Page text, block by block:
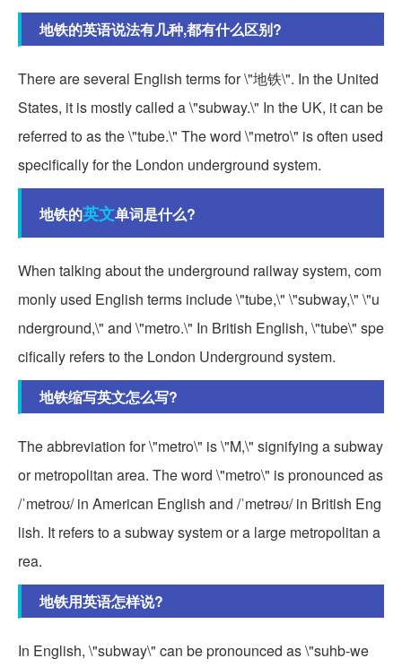
地铁的英语说法有几种,都有什么区别?
There are several English terms for \"地铁\". In the United
States, it is mostly called a \"subway.\" In the UK, it can be
referred to as the \"tube.\" The word \"metro\" is often used
specifically for the London underground system.
地铁的英文单词是什么?
When talking about the underground railway system, com
monly used English terms include \"tube,\" \"subway,\" \"u
nderground,\" and \"metro.\" In British English, \"tube\" spe
cifically refers to the London Underground system.
地铁缩写英文怎么写?
The abbreviation for \"metro\" is \"M,\" signifying a subway
or metropolitan area. The word \"metro\" is pronounced as
/ˈmetroʊ/ in American English and /ˈmetrəʊ/ in British Eng
lish. It refers to a subway system or a large metropolitan a
rea.
地铁用英语怎样说?
In English, \"subway\" can be pronounced as \"suhb-we